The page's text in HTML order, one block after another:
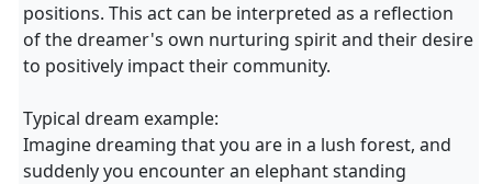
positions. This act can be interpreted as a reflection
of the dreamer's own nurturing spirit and their desire
to positively impact their community.
Typical dream example:
Imagine dreaming that you are in a lush forest, and
suddenly you encounter an elephant standing